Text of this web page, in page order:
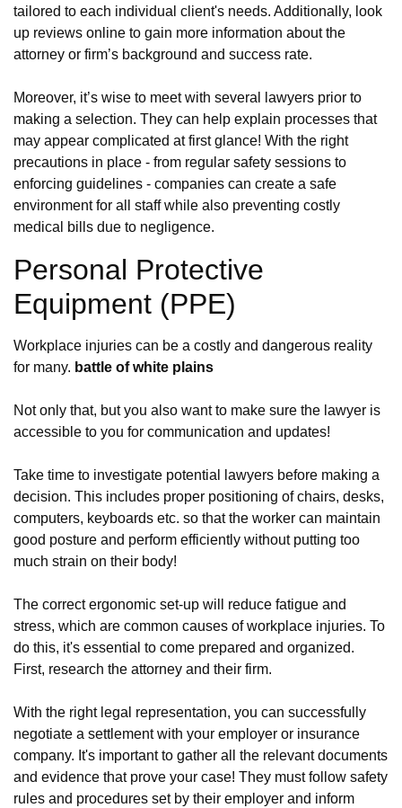
tailored to each individual client's needs. Additionally, look
up reviews online to gain more information about the
attorney or firm’s background and success rate.
Moreover, it’s wise to meet with several lawyers prior to
making a selection. They can help explain processes that
may appear complicated at first glance! With the right
precautions in place - from regular safety sessions to
enforcing guidelines - companies can create a safe
environment for all staff while also preventing costly
medical bills due to negligence.
Personal Protective
Equipment (PPE)
Workplace injuries can be a costly and dangerous reality
for many. battle of white plains
Not only that, but you also want to make sure the lawyer is
accessible to you for communication and updates!
Take time to investigate potential lawyers before making a
decision. This includes proper positioning of chairs, desks,
computers, keyboards etc. so that the worker can maintain
good posture and perform efficiently without putting too
much strain on their body!
The correct ergonomic set-up will reduce fatigue and
stress, which are common causes of workplace injuries. To
do this, it's essential to come prepared and organized.
First, research the attorney and their firm.
With the right legal representation, you can successfully
negotiate a settlement with your employer or insurance
company. It's important to gather all the relevant documents
and evidence that prove your case! They must follow safety
rules and procedures set by their employer and inform